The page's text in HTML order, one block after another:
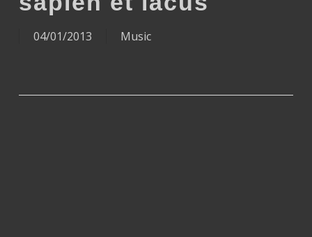
04/01/2013 Music